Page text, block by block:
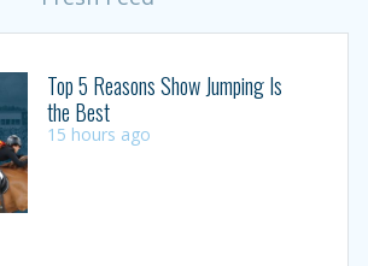
Top 5 Reasons Show Jumping Is
the Best
15 hours ago